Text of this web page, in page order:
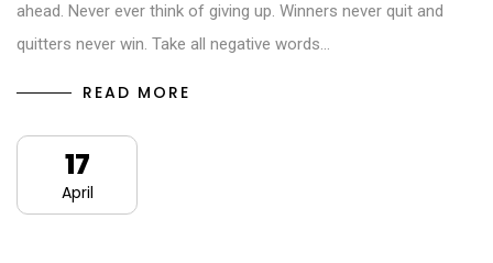
ahead. Never ever think of giving up. Winners never quit and
quitters never win. Take all negative words…
READ MORE
17
April